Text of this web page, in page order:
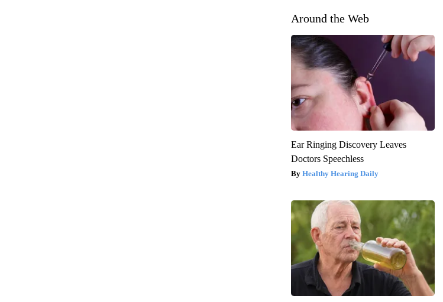
Around the Web
Ear Ringing Discovery Leaves
Doctors Speechless
Healthy Hearing Daily